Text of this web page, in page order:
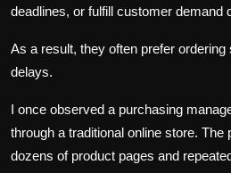
deadlines, or fulfill customer demand
As a result, they often prefer
delays.
I once observed a purchasing
through a traditional online store. The
dozens of product pages and